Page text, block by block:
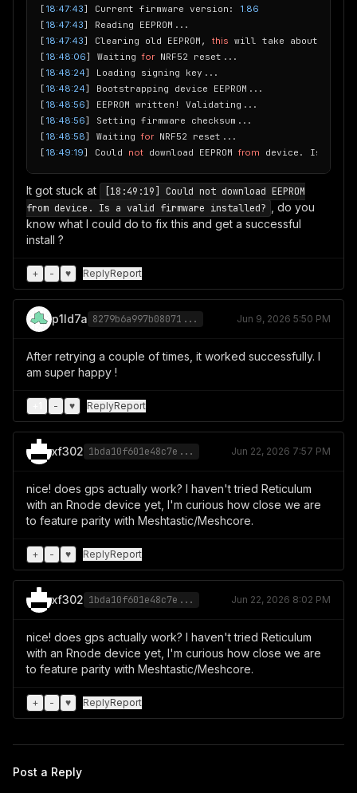
[ 18:47:43] Current firmware version: 1.86
[ 18:47:43] Reading EEPROM...
[ 18:47:43] Clearing old EEPROM, this will take about
[ 18:48:06] Waiting for NRF52 reset...
[ 18:48:24] Loading signing key...
[ 18:48:24] Bootstrapping device EEPROM...
[ 18:48:56] EEPROM written! Validating...
[ 18:48:56] Setting firmware checksum...
[ 18:48:58] Waiting for NRF52 reset...
[ 18:49:19] Could not download EEPROM from
It got stuck at
[18:49:19] Could not download EEPROM
from device. Is a valid firmware installed?
, do you
know what I could do to fix this and get a successful
install ?
+ - ♥ ReplyReport
p1ld7a 8279b6a997b08071... Jun 9, 2026 5:50 PM
After retrying a couple of times, it worked successfully. I
am super happy !
- ♥ ReplyReport
xf302 1bda10f601e48c7e... Jun 22, 2026 7:57 PM
nice! does gps actually work? I haven't tried Reticulum
with an Rnode device yet, I'm curious how close we are
to feature parity with Meshtastic/Meshcore.
+ - ♥ ReplyReport
xf302 1bda10f601e48c7e... Jun 22, 2026 8:02 PM
nice! does gps actually work? I haven't tried Reticulum
with an Rnode device yet, I'm curious how close we are
to feature parity with Meshtastic/Meshcore.
+ - ♥ ReplyReport
Post a Reply